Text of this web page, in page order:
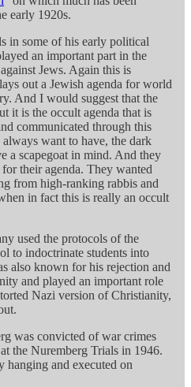
early 1920s.
in some of his early political
an important part in the
Jews. Again this is
out a Jewish agenda for world
And I would suggest that the
it is the occult agenda that is
communicated through this
want to have, the dark
a scapegoat in mind. And they
for their agenda. They wanted
from high-ranking rabbis and
in fact this is really an occult
used the protocols of the
to indoctrinate students into
also known for his rejection and
and played an important role
Nazi version of Christianity,
was convicted of war crimes
the Nuremberg Trials in 1946.
hanging and executed on